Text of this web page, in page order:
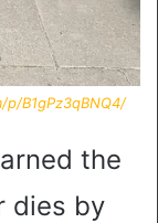
B1gPz3qBNQ4/
the
dies by